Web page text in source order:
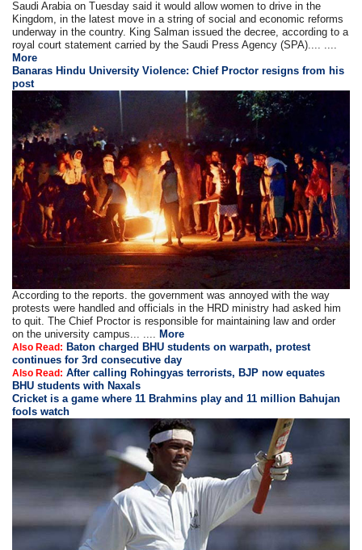
Saudi Arabia on Tuesday said it would allow women to drive in the
Kingdom, in the latest move in a string of social and economic reforms
underway in the country. King Salman issued the decree, according to a
royal court statement carried by the Saudi Press Agency (SPA).... ....
More
Banaras Hindu University Violence: Chief Proctor resigns from his
post
According to the reports. the government was annoyed with the way
protests were handled and officials in the HRD ministry had asked him
to quit. The Chief Proctor is responsible for maintaining law and order
on the university campus... .... More
Also Read: Baton charged BHU students on warpath, protest
continues for 3rd consecutive day
Also Read: After calling Rohingyas terrorists, BJP now equates
BHU students with Naxals
Cricket is a game where 11 Brahmins play and 11 million Bahujan
fools watch